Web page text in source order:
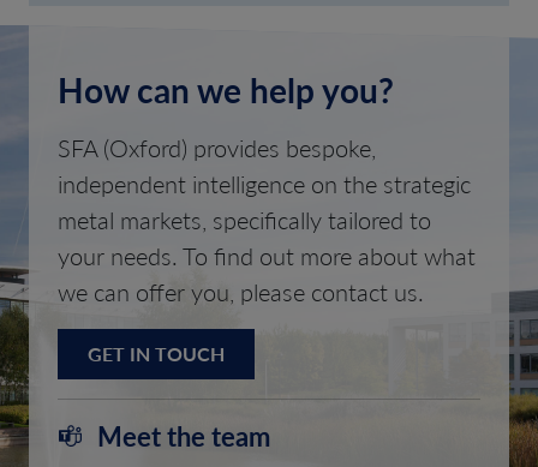
How can we help you?
SFA (Oxford) provides bespoke,
independent intelligence on the strategic
metal markets, specifically tailored to
your needs. To find out more about what
we can offer you, please contact us.
GET IN TOUCH
Meet the team